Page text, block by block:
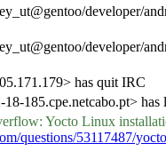
developer/
developer/
has quit IRC
185.cpe.netcabo.pt> has
Yocto Linux
questions/53117487/